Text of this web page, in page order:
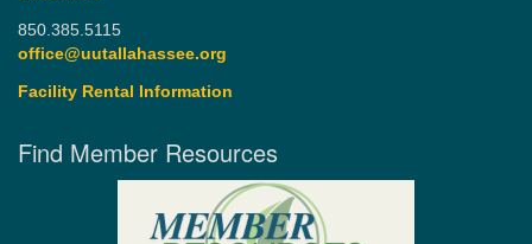
850.385.5115
office@uutallahassee.org
Facility Rental Information
Find Member Resources